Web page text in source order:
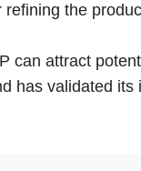
the
can attract
has validated its